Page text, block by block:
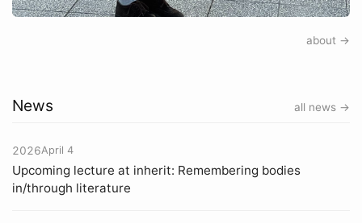
News all news →
2026April 4
Upcoming lecture at inherit: Remembering bodies
in/through literature
about →